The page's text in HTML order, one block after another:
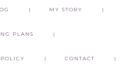
MY STORY
PLANS
CONTACT